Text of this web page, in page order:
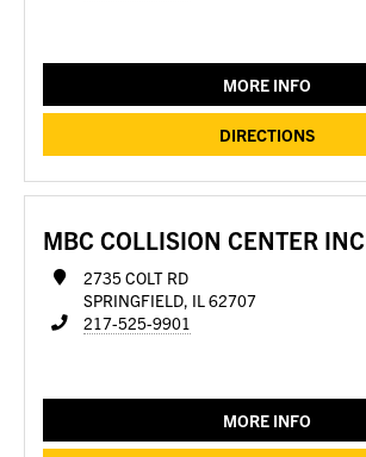
MORE INFO
DIRECTIONS
MBC COLLISION CENTER INC
2735 COLT RD
SPRINGFIELD, IL 62707
217-525-9901
MORE INFO